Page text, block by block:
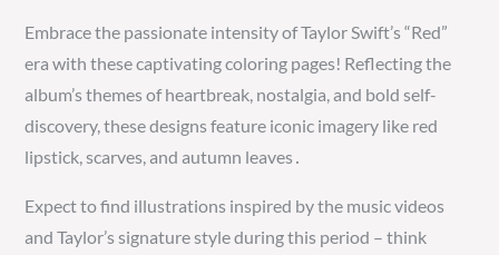
Embrace the passionate intensity of Taylor Swift’s “Red”
era with these captivating coloring pages! Reflecting the
album’s themes of heartbreak, nostalgia, and bold self-
discovery, these designs feature iconic imagery like red
lipstick, scarves, and autumn leaves․
Expect to find illustrations inspired by the music videos
and Taylor’s signature style during this period – think